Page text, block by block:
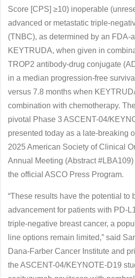
Score [CPS] ≥10) inoperable
advanced or metastatic triple-
(TNBC), as determined by an FDA-
KEYTRUDA, when given in
TROP2 antibody-drug conjugate
in a median progression-free
versus 7.8 months when
combination with chemotherapy.
pivotal Phase 3 ASCENT-04/
presented today as a late-breaking
2025 American Society of Clinical
Annual Meeting (Abstract
the official ASCO Press Program.
“These results have the potential to
advancement for patients with PD-
triple-negative breast cancer, a
line options remain limited,” said
Dana-Farber Cancer Institute and
the ASCENT-04/KEYNOTE-D19